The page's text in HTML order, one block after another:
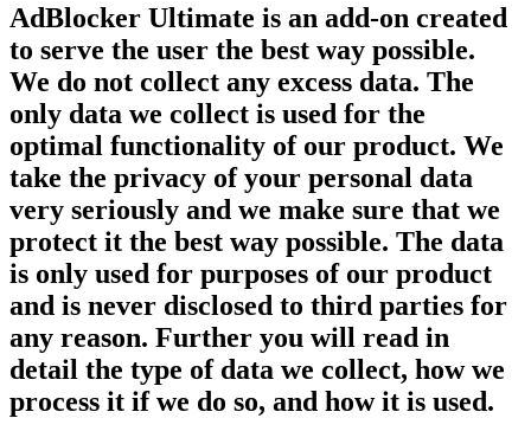
AdBlocker Ultimate is an add-on created
to serve the user the best way possible.
We do not collect any excess data. The
only data we collect is used for the
optimal functionality of our product. We
take the privacy of your personal data
very seriously and we make sure that we
protect it the best way possible. The data
is only used for purposes of our product
and is never disclosed to third parties for
any reason. Further you will read in
detail the type of data we collect, how we
process it if we do so, and how it is used.